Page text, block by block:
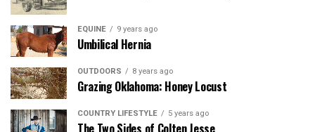
EQUINE 9 years ago
Umbilical Hernia
OUTDOORS 8 years ago
Grazing Oklahoma: Honey Locust
COUNTRY LIFESTYLE 5 years ago
The Two Sides of Colten Jesse